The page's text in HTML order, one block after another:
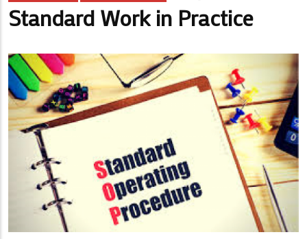
Standard Work in Practice